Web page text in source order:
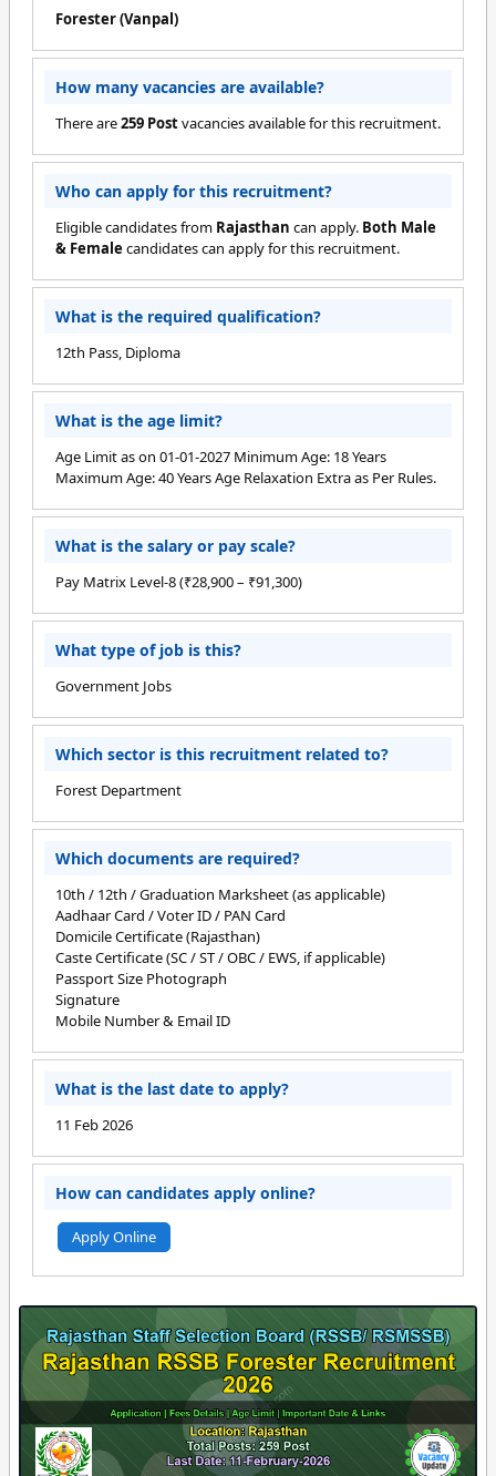
Forester (Vanpal)
How many vacancies are available?
There are259 Postvacancies available for this recruitment.
Who can apply for this recruitment?
Eligible candidates from Rajasthan can apply. Both Male
& Female candidates can apply for this recruitment.
What is the required qualification?
12th Pass, Diploma
What is the age limit?
Age Limit as on 01-01-2027 Minimum Age: 18 Years
Maximum Age: 40 Years Age Relaxation Extra as Per Rules.
What is the salary or pay scale?
Pay Matrix Level-8 (₹28,900 – ₹91,300)
What type of job is this?
Government Jobs
Which sector is this recruitment related to?
Forest Department
Which documents are required?
10th / 12th / Graduation Marksheet (as applicable)
Aadhaar Card / Voter ID / PAN Card
Domicile Certificate (Rajasthan)
Caste Certificate (SC / ST / OBC / EWS, if applicable)
Passport Size Photograph
Signature
Mobile Number & Email ID
What is the last date to apply?
11 Feb 2026
How can candidates apply online?
Apply Online